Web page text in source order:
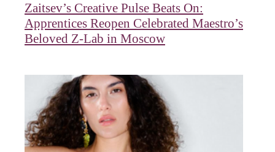
Zaitsev’s Creative Pulse Beats On:
Apprentices Reopen Celebrated Maestro’s
Beloved Z-Lab in Moscow